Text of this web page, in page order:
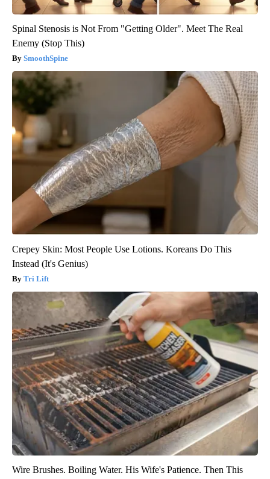
Spinal Stenosis is Not From "Getting Older". Meet The Real
Enemy (Stop This)
SmoothSpine
Crepey Skin: Most People Use Lotions. Koreans Do This
Instead (It's Genius)
Tri Lift
Wire Brushes. Boiling Water. His Wife's Patience. Then This